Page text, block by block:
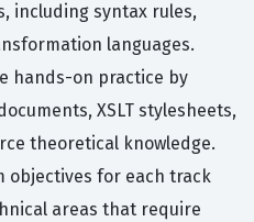
including syntax rules,
languages.
hands-on practice by
XSLT stylesheets,
theoretical knowledge.
objectives for each track
areas that require